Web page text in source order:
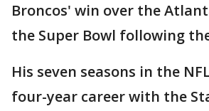
Broncos' win over the
the Super Bowl following
His seven seasons in the
four-year career with the